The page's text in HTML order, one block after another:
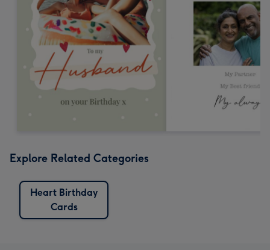
Explore Related Categories
Heart Birthday
Cards